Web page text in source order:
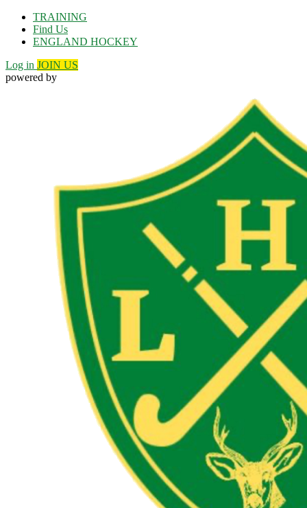
TRAINING
Find Us
ENGLAND HOCKEY
Log in JOIN US
powered by